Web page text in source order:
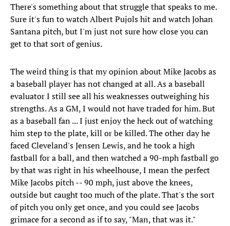
There's something about that struggle that speaks to me.
Sure it's fun to watch Albert Pujols hit and watch Johan
Santana pitch, but I'm just not sure how close you can
get to that sort of genius.
The weird thing is that my opinion about Mike Jacobs as
a baseball player has not changed at all. As a baseball
evaluator I still see all his weaknesses outweighing his
strengths. As a GM, I would not have traded for him. But
as a baseball fan ... I just enjoy the heck out of watching
him step to the plate, kill or be killed. The other day he
faced Cleveland's Jensen Lewis, and he took a high
fastball for a ball, and then watched a 90-mph fastball go
by that was right in his wheelhouse, I mean the perfect
Mike Jacobs pitch -- 90 mph, just above the knees,
outside but caught too much of the plate. That's the sort
of pitch you only get once, and you could see Jacobs
grimace for a second as if to say, "Man, that was it."